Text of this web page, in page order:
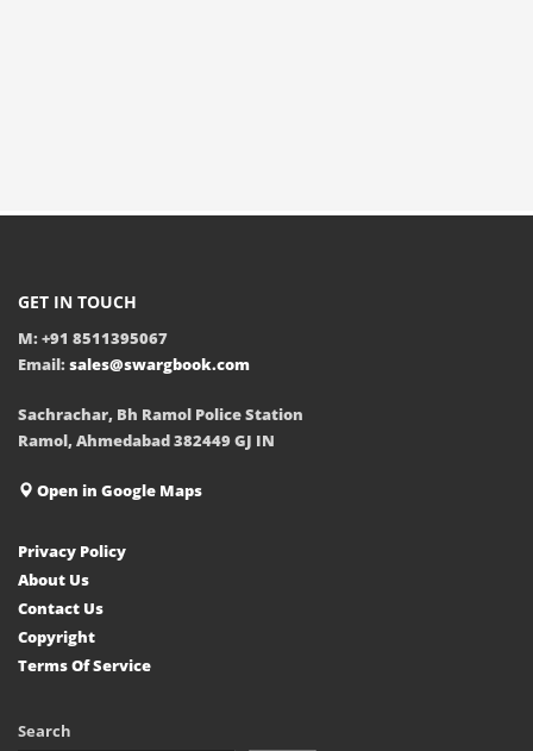
GET IN TOUCH
M: +91 8511395067
Email: sales@swargbook.com
Sachrachar, Bh Ramol Police Station
Ramol, Ahmedabad 382449 GJ IN
Open in Google Maps
Privacy Policy
About Us
Contact Us
Copyright
Terms Of Service
Search